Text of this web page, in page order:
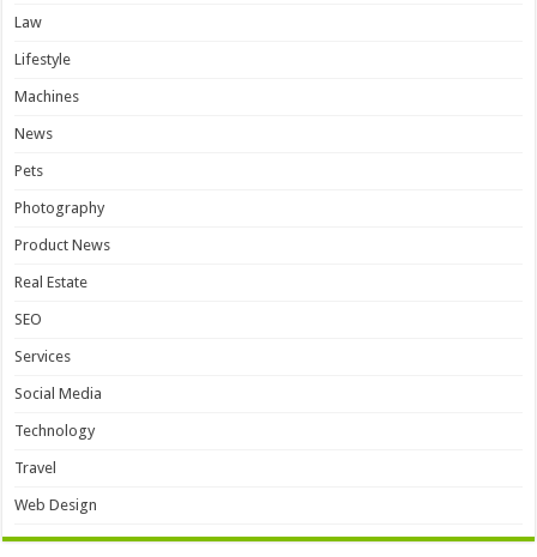
Law
Lifestyle
Machines
News
Pets
Photography
Product News
Real Estate
SEO
Services
Social Media
Technology
Travel
Web Design